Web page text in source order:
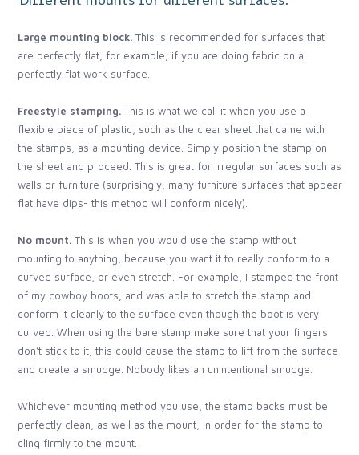
Large mounting block.This is recommended for surfaces that
are perfectly flat, for example, if you are doing fabric on a
perfectly flat work surface.
Freestyle stamping.This is what we call it when you use a
flexible piece of plastic, such as the clear sheet that came with
the stamps, as a mounting device. Simply position the stamp on
the sheet and proceed. This is great for irregular surfaces such as
walls or furniture (surprisingly, many furniture surfaces that appear
flat have dips- this method will conform nicely).
No mount.This is when you would use the stamp without
mounting to anything, because you want it to really conform to a
curved surface, or even stretch. For example, I stamped the front
of my cowboy boots, and was able to stretch the stamp and
conform it cleanly to the surface even though the boot is very
curved. When using the bare stamp make sure that your fingers
don’t stick to it, this could cause the stamp to lift from the surface
and create a smudge. Nobody likes an unintentional smudge.
Whichever mounting method you use, the stamp backs must be
perfectly clean, as well as the mount, in order for the stamp to
cling firmly to the mount.